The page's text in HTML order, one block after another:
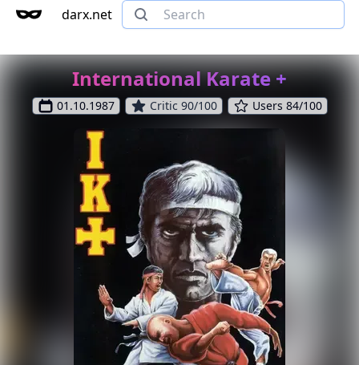
darx.net
International Karate +
01.10.1987 Critic 90/100 Users 84/100